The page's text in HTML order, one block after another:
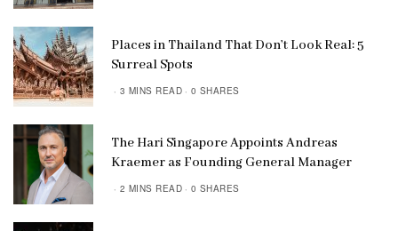
Places in Thailand That Don’t Look Real: 5
Surreal Spots
3 MINS READ 0 SHARES
The Hari Singapore Appoints Andreas
Kraemer as Founding General Manager
2 MINS READ 0 SHARES